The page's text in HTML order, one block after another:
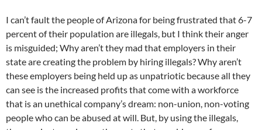
I can’t fault the people of Arizona for being frustrated that 6-7
percent of their population are illegals, but I think their anger
is misguided; Why aren’t they mad that employers in their
state are creating the problem by hiring illegals? Why aren’t
these employers being held up as unpatriotic because all they
can see is the increased profits that come with a workforce
that is an unethical company’s dream: non-union, non-voting
people who can be abused at will. But, by using the illegals,